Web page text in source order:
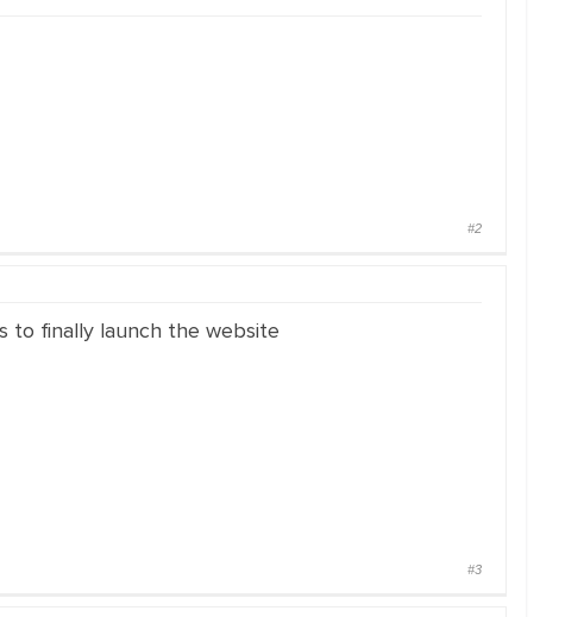
#2
to finally launch the website
#3